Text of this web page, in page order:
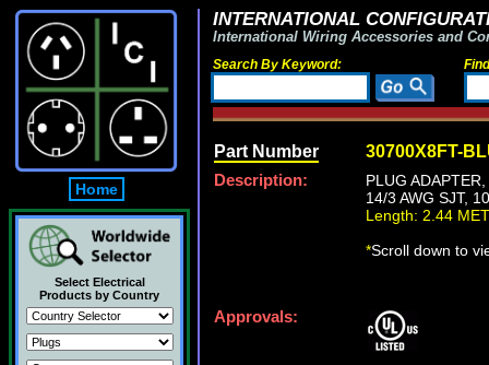
Home
Select Electrical
Products by Country
INTERNATIONAL
International Wiring Accessories and
Search By Keyword:
Part Number 30700X8FT-
Description:
PLUG
14/3 AWG SJT,
Length: 2.44
*Scroll down to
Approvals: